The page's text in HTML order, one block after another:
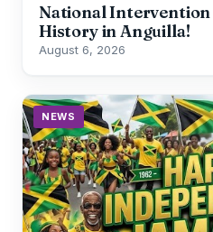
National Intervention
History in Anguilla!
August 6, 2026
NEWS